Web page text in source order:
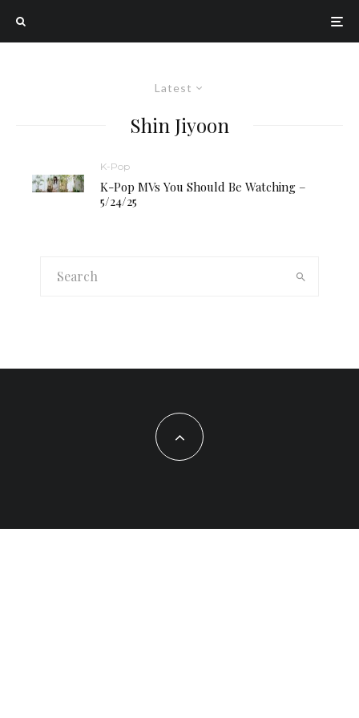
Latest
Shin Jiyoon
K-Pop
K-Pop MVs You Should Be Watching –
5/24/25